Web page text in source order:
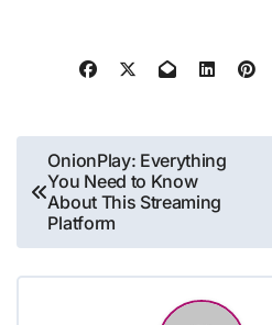
Post
navigation
OnionPlay: Everything
You Need to Know
About This Streaming
Platform